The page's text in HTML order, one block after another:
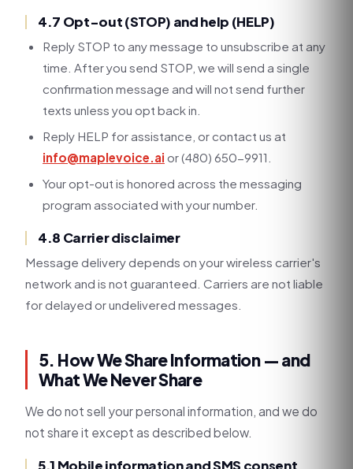
4.7 Opt-out (STOP) and help (HELP)
Reply STOP to any message to unsubscribe at any
time. After you send STOP, we will send a single
confirmation message and will not send further
texts unless you opt back in.
Reply HELP for assistance, or contact us at
info@maplevoice.ai or (480) 650-9911.
Your opt-out is honored across the messaging
program associated with your number.
4.8 Carrier disclaimer
Message delivery depends on your wireless carrier's
network and is not guaranteed. Carriers are not liable
for delayed or undelivered messages.
5. How We Share Information — and
What We Never Share
We do not sell your personal information, and we do
not share it except as described below.
5.1 Mobile information and SMS consent